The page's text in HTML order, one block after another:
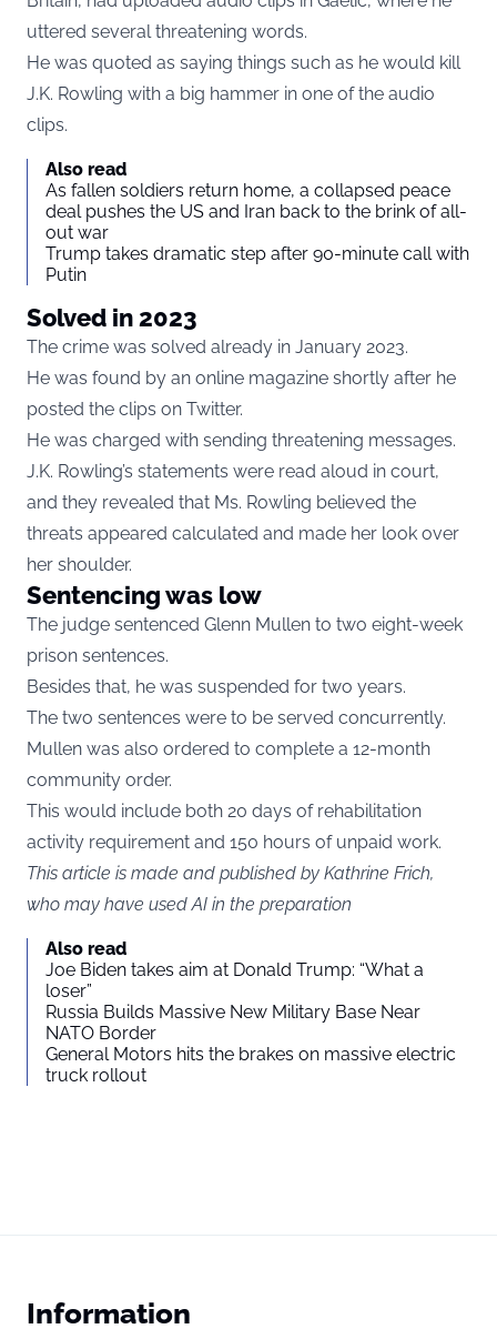
uttered several threatening words.
He was quoted as saying things such as he would kill
J.K. Rowling with a big hammer in one of the audio
clips.
Also read
As fallen soldiers return home, a collapsed peace
deal pushes the US and Iran back to the brink of all-
out war
Trump takes dramatic step after 90-minute call with
Putin
Solved in 2023
The crime was solved already in January 2023.
He was found by an online magazine shortly after he
posted the clips on Twitter.
He was charged with sending threatening messages.
J.K. Rowling’s statements were read aloud in court,
and they revealed that Ms. Rowling believed the
threats appeared calculated and made her look over
her shoulder.
Sentencing was low
The judge sentenced Glenn Mullen to two eight-week
prison sentences.
Besides that, he was suspended for two years.
The two sentences were to be served concurrently.
Mullen was also ordered to complete a 12-month
community order.
This would include both 20 days of rehabilitation
activity requirement and 150 hours of unpaid work.
This article is made and published by Kathrine Frich,
who may have used AI in the preparation
Also read
Joe Biden takes aim at Donald Trump: “What a
loser”
Russia Builds Massive New Military Base Near
NATO Border
General Motors hits the brakes on massive electric
truck rollout
Information